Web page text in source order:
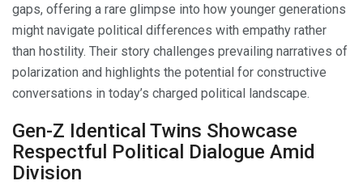
gaps, offering a rare glimpse into how younger generations
might navigate political differences with empathy rather
than hostility. Their story challenges prevailing narratives of
polarization and highlights the potential for constructive
conversations in today’s charged political landscape.
Gen-Z Identical Twins Showcase
Respectful Political Dialogue Amid
Division